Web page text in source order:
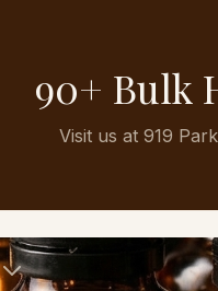
90+ Bulk
Visit us at 919